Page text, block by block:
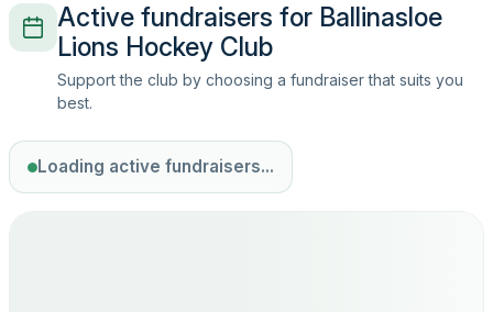
Active fundraisers for Ballinasloe
Lions Hockey Club
Support the club by choosing a fundraiser that suits you
best.
Loading active fundraisers...